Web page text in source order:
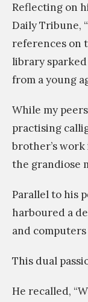
Reflecting on
Daily Tribune,
references on
library
from a young
While my
practising
brother’s work
the grandiose
Parallel to his
harboured a
and
This dual
He recalled,